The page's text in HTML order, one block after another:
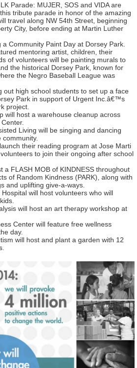
Parade: MUJER, SOS and VIDA are
tribute parade in honor of the amazing
travel along NW 54th Street, beginning
City, before ending at Martin Luther
Community Paint Day at Dorsey Park.
mentoring artist, children, their
of volunteers will be painting murals to
the historical Dorsey Park, known for
the Negro Baseball League was
out high school students to set up a face
Park in support of Urgent Inc.â€™s
project.
will host a warehouse cleanup across
Living will be singing and dancing
their reading program at Jose Marti
to join their ongoing after school
a FLASH MOB of KINDNESS throughout
of Random Kindness (PARK), along with
and uplifting give-a-ways.
will host volunteers who will
will host an art therapy workshop at
Center will feature free wellness
day.
will host and plant a garden with 12